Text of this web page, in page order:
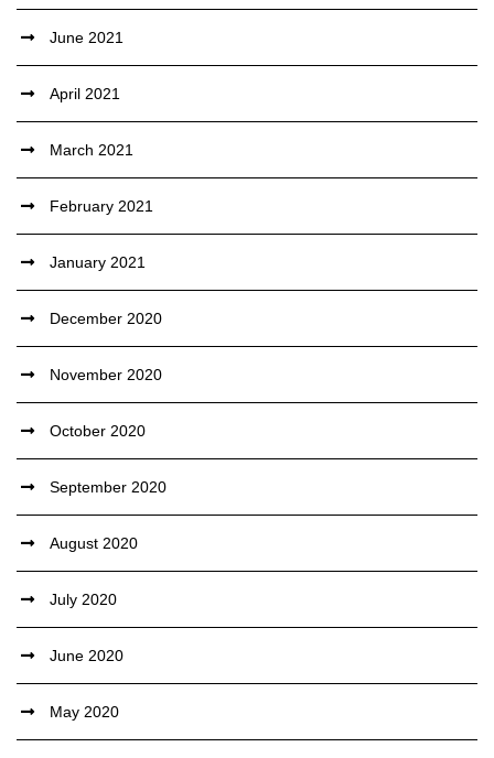
June 2021
April 2021
March 2021
February 2021
January 2021
December 2020
November 2020
October 2020
September 2020
August 2020
July 2020
June 2020
May 2020